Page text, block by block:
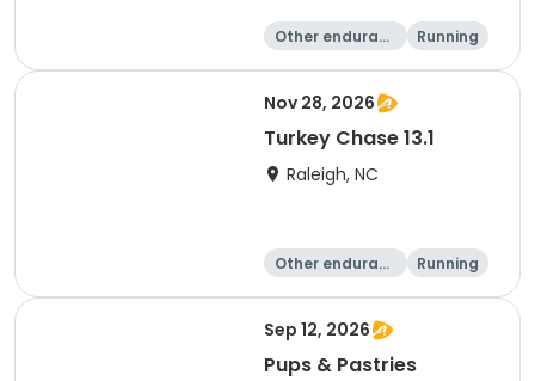
Other enduranc
Running
Half marathon
10K
Nov 28, 2026
Turkey Chase 13.1
Raleigh, NC
Other enduranc
Running
Half marathon
5K
Sep 12, 2026
Pups & Pastries